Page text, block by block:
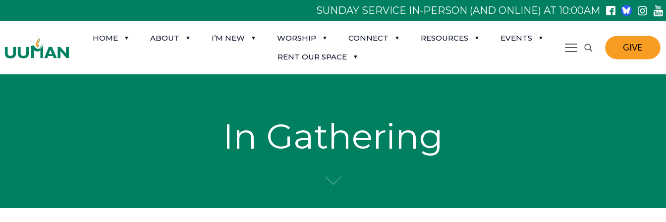
SUNDAY SERVICE IN-PERSON (AND ONLINE) AT 10:00AM
HOME ABOUT I’M NEW WORSHIP CONNECT RESOURCES
EVENTS
RENT OUR SPACE
GIVE
In Gathering